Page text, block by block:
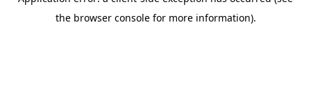
the browser console for more information).